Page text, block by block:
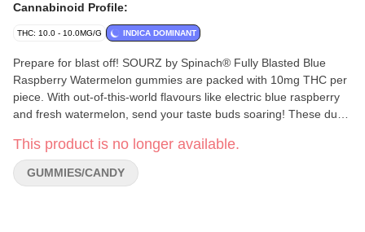
Cannabinoid Profile:
THC: 10.0 - 10.0MG/G INDICA DOMINANT
Prepare for blast off! SOURZ by Spinach® Fully Blasted Blue
Raspberry Watermelon gummies are packed with 10mg THC per
piece. With out-of-this-world flavours like electric blue raspberry
and fresh watermelon, send your taste buds soaring! These dual-
blasted with sour crystals. Enjoy 5 gummies with 10mg THC per
gummy and 50mg THC total per pack.
This product is no longer available.
GUMMIES/CANDY